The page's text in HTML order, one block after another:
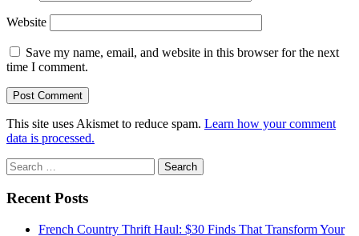
Website
Save my name, email, and website in this browser for the next
time I comment.
This site uses Akismet to reduce spam. Learn how your comment
data is processed.
Sidebar
Search
for:
Recent Posts
French Country Thrift Haul: $30 Finds That Transform Your